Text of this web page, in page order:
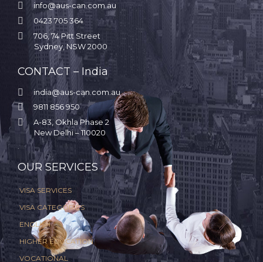
 info@aus-can.com.au
 0423 705 364

706, 74 Pitt Street
Sydney, NSW 2000
CONTACT – India
 india@aus-can.com.au
 9811 856 950

A-83, Okhla Phase 2
New Delhi – 110020
OUR SERVICES
VISA SERVICES
VISA CATEGORIES
ENGLISH
HIGHER EDUCATION
VOCATIONAL